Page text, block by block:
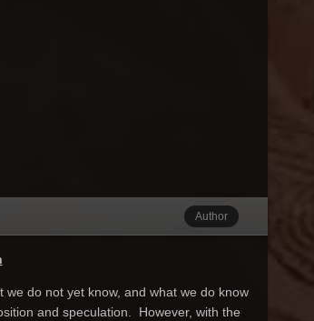
Author
do not yet know, and what we do know
and speculation. However, with the